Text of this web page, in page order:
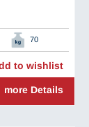
70
to wishlist
more Details